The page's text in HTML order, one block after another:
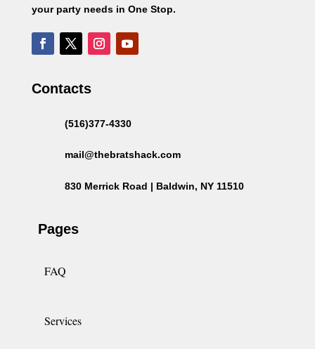
your party needs in One Stop.
Contacts
(516)377-4330
mail@thebratshack.com
830 Merrick Road | Baldwin, NY 11510
Pages
FAQ
Services